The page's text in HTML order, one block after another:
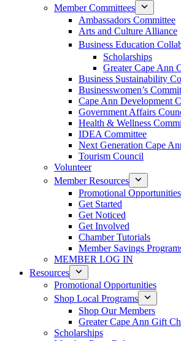
Member Committees
Ambassadors Committee
Arts and Culture Alliance
Business Education
Scholarships
Greater Cape Ann
Business Sustainability
Businesswomen’s
Cape Ann Development
Government Affairs
Health & Wellness
IDEA Committee
Next Generation Cape
Tourism Council
Volunteer
Member Resources
Promotional Opportunities
Get Started
Get Noticed
Get Involved
Chamber Tutorials
Member Savings
MEMBER LOG IN
Resources
Promotional Opportunities
Shop Local Programs
Shop Our Members
Greater Cape Ann Gift
Scholarships